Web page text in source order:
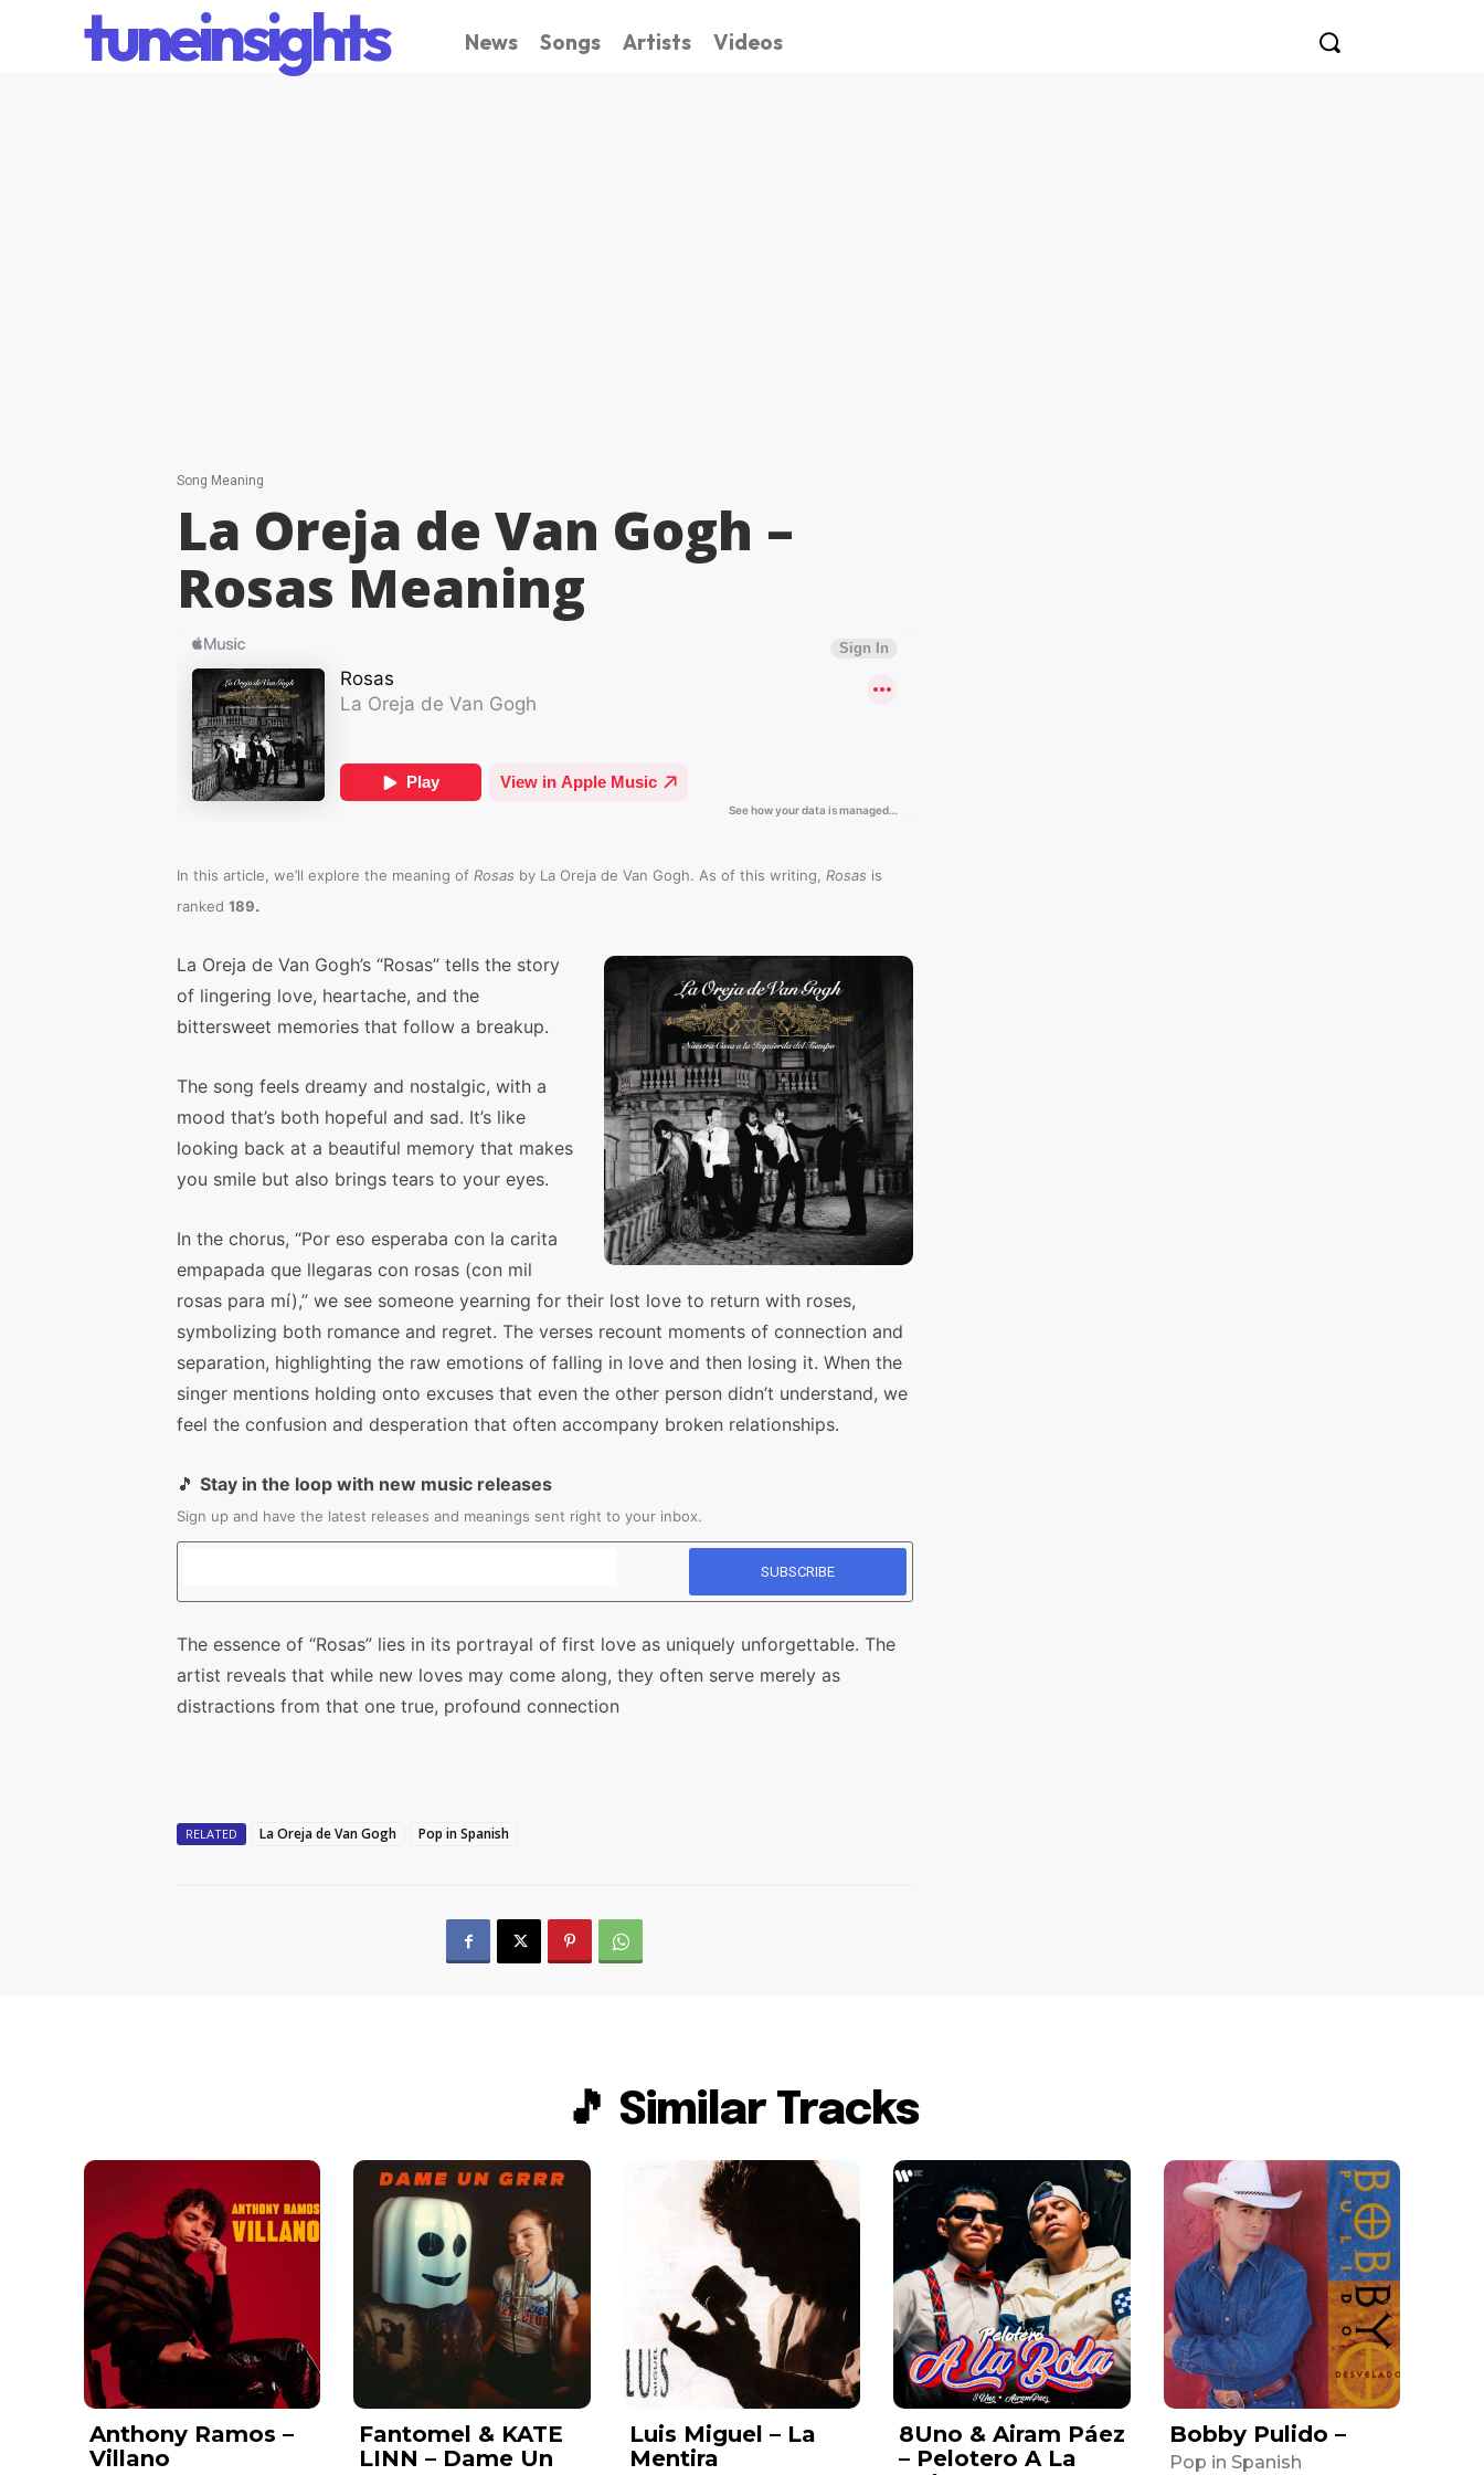
tuneinsights News Songs Artists Videos
Song Meaning
La Oreja de Van Gogh –
Rosas Meaning
In this article, we’ll explore the meaning of Rosas by La Oreja de Van Gogh. As of this writing, Rosas is
ranked 189.
La Oreja de Van Gogh’s “Rosas” tells the story
of lingering love, heartache, and the
bittersweet memories that follow a breakup.
The song feels dreamy and nostalgic, with a
mood that’s both hopeful and sad. It’s like
looking back at a beautiful memory that makes
you smile but also brings tears to your eyes.
In the chorus, “Por eso esperaba con la carita
empapada que llegaras con rosas (con mil
rosas para mí),” we see someone yearning for their lost love to return with roses,
symbolizing both romance and regret. The verses recount moments of connection and
separation, highlighting the raw emotions of falling in love and then losing it. When the
singer mentions holding onto excuses that even the other person didn’t understand, we
feel the confusion and desperation that often accompany broken relationships.
🎵 Stay in the loop with new music releases
Sign up and have the latest releases and meanings sent right to your inbox.
The essence of “Rosas” lies in its portrayal of first love as uniquely unforgettable. The
artist reveals that while new loves may come along, they often serve merely as
distractions from that one true, profound connection
RELATED La Oreja de Van Gogh Pop in Spanish
🎵 Similar Tracks
Anthony Ramos –
Villano
Fantomel & KATE
LINN – Dame Un
Luis Miguel – La
Mentira
8Uno & Airam Páez
– Pelotero A La
Bobby Pulido –
Pop in Spanish